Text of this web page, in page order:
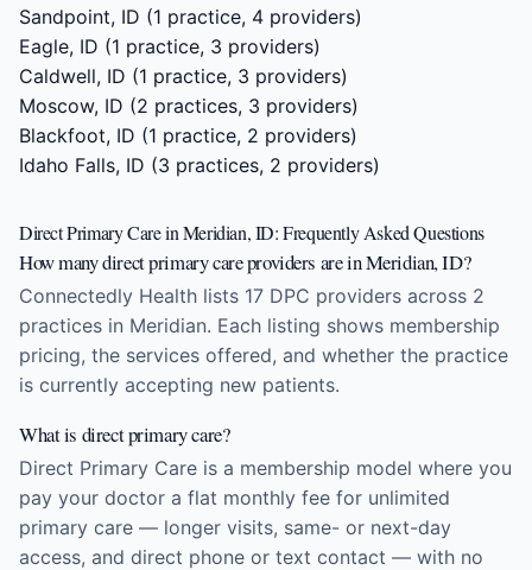
Sandpoint, ID (1 practice, 4 providers)
Eagle, ID (1 practice, 3 providers)
Caldwell, ID (1 practice, 3 providers)
Moscow, ID (2 practices, 3 providers)
Blackfoot, ID (1 practice, 2 providers)
Idaho Falls, ID (3 practices, 2 providers)
Direct Primary Care in Meridian, ID: Frequently Asked Questions
How many direct primary care providers are in Meridian, ID?
Connectedly Health lists 17 DPC providers across 2
practices in Meridian. Each listing shows membership
pricing, the services offered, and whether the practice
is currently accepting new patients.
What is direct primary care?
Direct Primary Care is a membership model where you
pay your doctor a flat monthly fee for unlimited
primary care — longer visits, same- or next-day
access, and direct phone or text contact — with no